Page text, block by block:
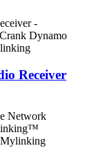
Receiver